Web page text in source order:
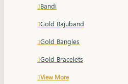
Bandi
Gold Bajuband
Gold Bangles
Gold Bracelets
View More